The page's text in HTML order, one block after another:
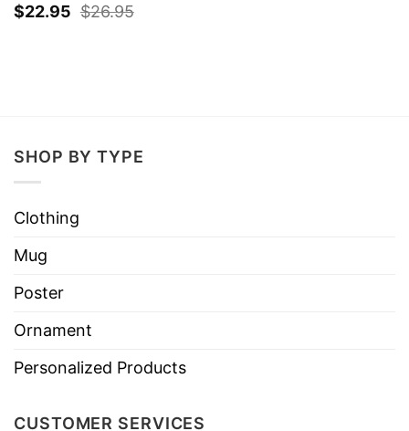
$22.95 $26.95
SHOP BY TYPE
Clothing
Mug
Poster
Ornament
Personalized Products
CUSTOMER SERVICES